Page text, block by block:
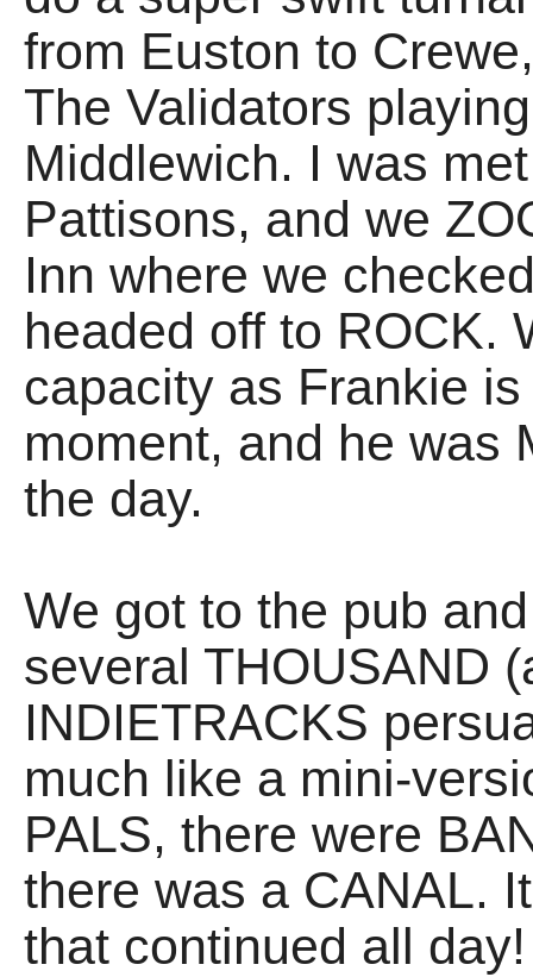
from Euston to
The Validators
Middlewich. I was
Pattisons, and we
Inn where we
headed off to ROCK.
capacity as Frankie
moment, and he was
the day.
We got to the pub
several THOUSAND
INDIETRACKS
much like a mini-
PALS, there were
there was a CANAL.
that continued all day!